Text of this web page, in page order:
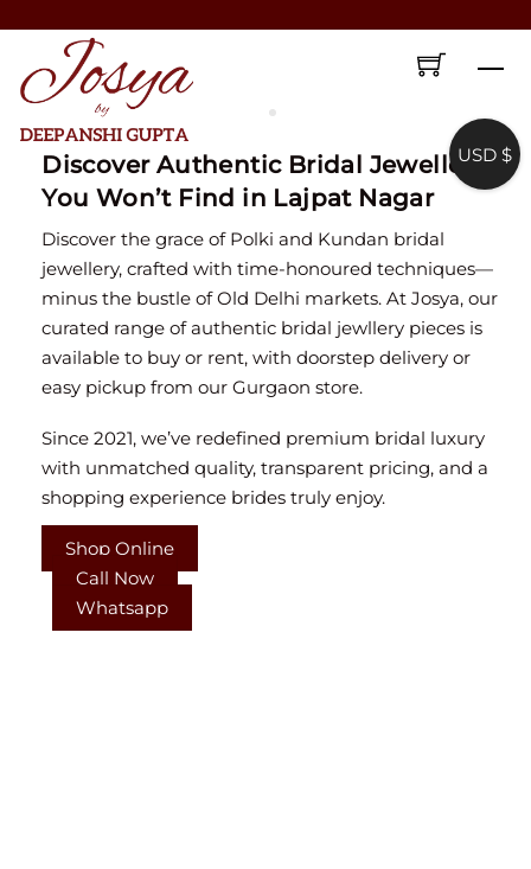
content
♥ Enjoy 5% OFF your first order! ♥
♥ New Collection Alert! Bridal Sets, Maangtikas, Passas & more! ♥
Discover Authentic Bridal Jewellery
You Won’t Find in Lajpat Nagar
Discover the grace of Polki and Kundan bridal
jewellery, crafted with time-honoured techniques—
minus the bustle of Old Delhi markets. At Josya, our
curated range of authentic bridal jewllery pieces is
available to buy or rent, with doorstep delivery or
easy pickup from our Gurgaon store.
Since 2021, we’ve redefined premium bridal luxury
with unmatched quality, transparent pricing, and a
shopping experience brides truly enjoy.
Shop Online
Call Now
Whatsapp
USD $